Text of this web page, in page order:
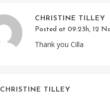
CHRISTINE TILLEY
Posted at 09:23h, 12
Thank you Cilla
CHRISTINE TILLEY